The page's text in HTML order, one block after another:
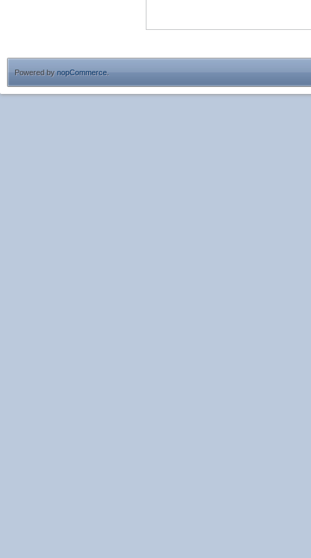
Powered bynopCommerce